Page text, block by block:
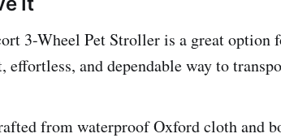
3-Wheel Pet Stroller is a great option
effortless, and dependable way to
from waterproof Oxford cloth and